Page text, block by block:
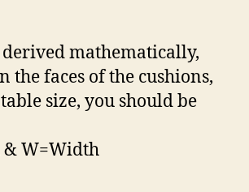
mathematically,
the faces of the cushions,
size, you should be
W=Width